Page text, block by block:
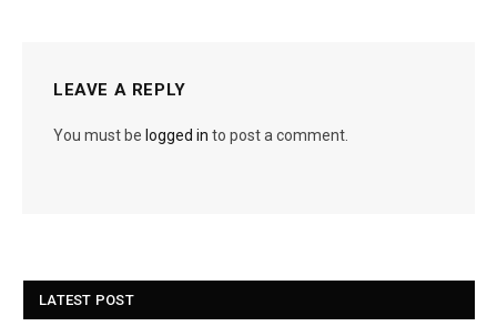
LEAVE A REPLY
You must be logged in to post a comment.
LATEST POST